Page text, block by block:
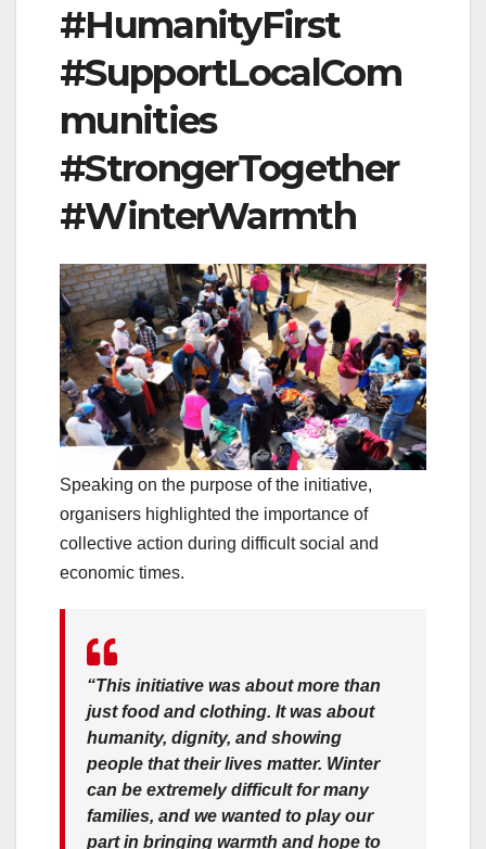
#HumanityFirst
#SupportLocalCom
munities
#StrongerTogether
#WinterWarmth
Speaking on the purpose of the initiative,
organisers highlighted the importance of
collective action during difficult social and
economic times.
“This initiative was about more than
just food and clothing. It was about
humanity, dignity, and showing
people that their lives matter. Winter
can be extremely difficult for many
families, and we wanted to play our
part in bringing warmth and hope to